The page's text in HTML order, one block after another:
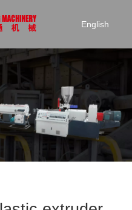
English